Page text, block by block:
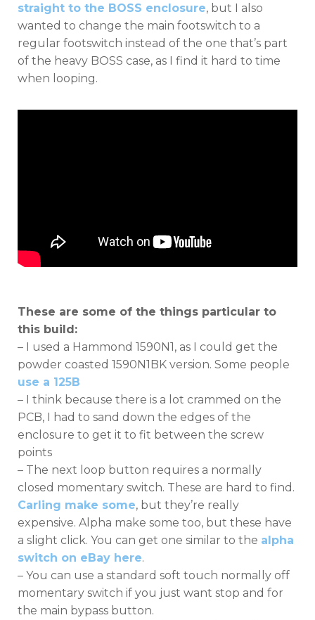
straight to the BOSS enclosure, but I also
wanted to change the main footswitch to a
regular footswitch instead of the one that’s part
of the heavy BOSS case, as I find it hard to time
when looping.
These are some of the things particular to
this build:
– I used a Hammond 1590N1, as I could get the
powder coasted 1590N1BK version. Some people
use a 125B
– I think because there is a lot crammed on the
PCB, I had to sand down the edges of the
enclosure to get it to fit between the screw
points
– The next loop button requires a normally
closed momentary switch. These are hard to find.
Carling make some, but they’re really
expensive. Alpha make some too, but these have
a slight click. You can get one similar to the alpha
switch on eBay here.
– You can use a standard soft touch normally off
momentary switch if you just want stop and for
the main bypass button.